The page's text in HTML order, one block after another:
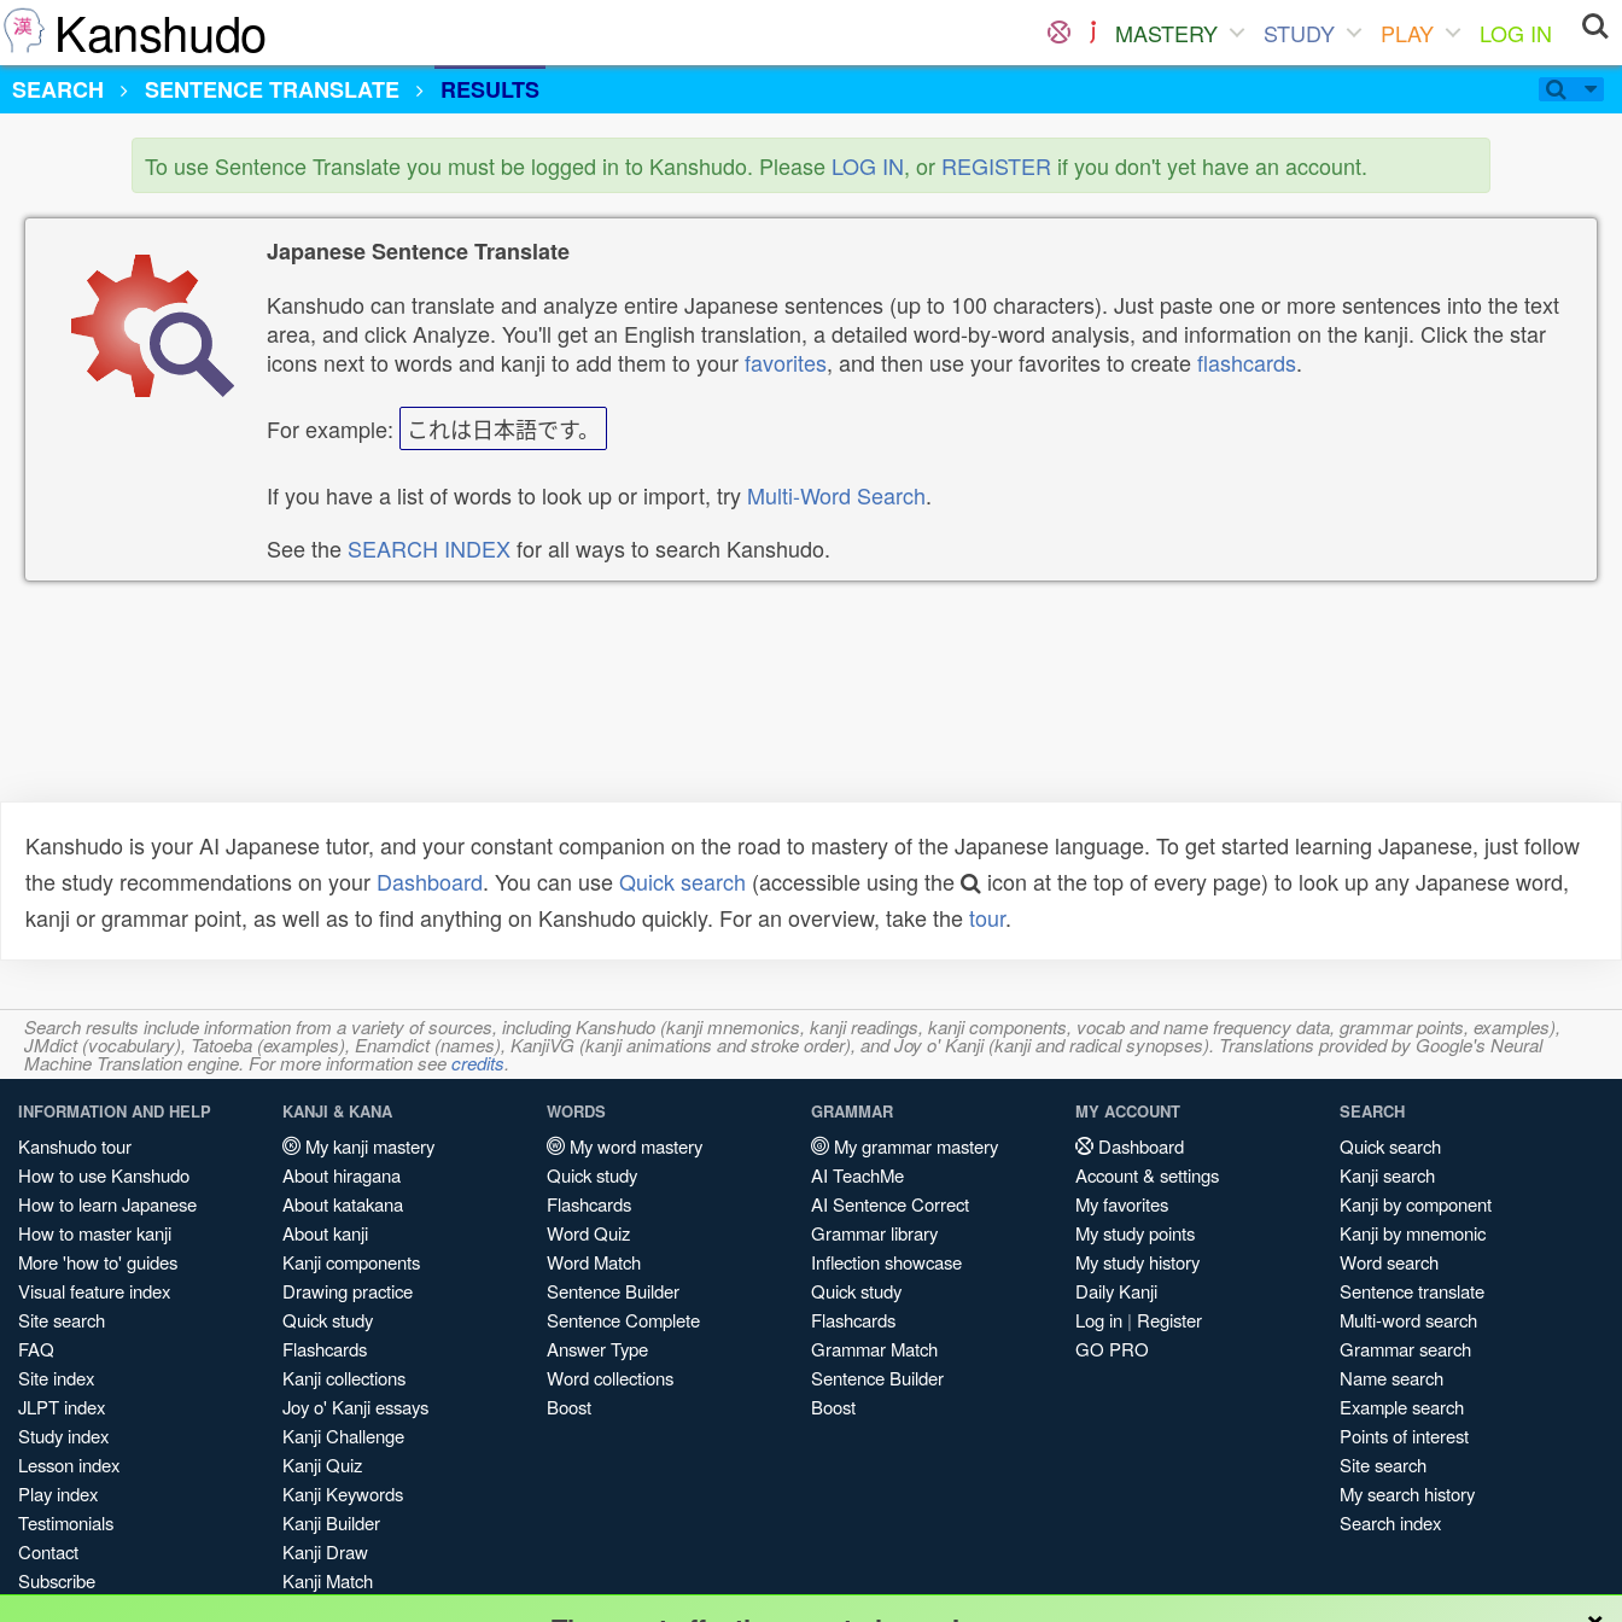
Kanshudo MASTERY STUDY PLAY
LOG IN
SEARCH
SENTENCE TRANSLATE RESULTS
To use Sentence Translate you must be logged in to Kanshudo. Please LOG IN, or REGISTER if you don't yet have an account.
Japanese Sentence Translate
Kanshudo can translate and analyze entire Japanese sentences (up to 100 characters). Just paste one or more sentences into the text
area, and click Analyze. You'll get an English translation, a detailed word-by-word analysis, and information on the kanji. Click the star
icons next to words and kanji to add them to yourfavorites, and then use your favorites to createflashcards.
For example: これは日本語です。
If you have a list of words to look up or import, try Multi-Word Search.
See the SEARCH INDEXfor all ways to search Kanshudo.
Kanshudo is your AI Japanese tutor, and your constant companion on the road to mastery of the Japanese language. To get started learning Japanese, just follow
the study recommendations on your Dashboard. You can useQuick search (accessible using the
icon at the top of every page) to look up any Japanese word,
kanji or grammar point, as well as to find anything on Kanshudo quickly. For an overview, take thetour.
Search results include information from a variety of sources, including Kanshudo (kanji mnemonics, kanji readings, kanji components, vocab and name frequency data, grammar points, examples),
JMdict (vocabulary), Tatoeba (examples), Enamdict (names), KanjiVG (kanji animations and stroke order), and Joy o' Kanji (kanji and radical synopses). Translations provided by Google's Neural
Machine Translation engine. For more information seecredits.
INFORMATION AND HELP
Kanshudo tour
How to use Kanshudo
How to learn Japanese
How to master kanji
More 'how to' guides
Visual feature index
Site search
FAQ
Site index
JLPT index
Study index
Lesson index
Play index
Testimonials
Contact
Subscribe
KANJI & KANA
My kanji mastery
About hiragana
About katakana
About kanji
Kanji components
Drawing practice
Quick study
Flashcards
Kanji collections
Joy o' Kanji essays
Kanji Challenge
Kanji Quiz
Kanji Keywords
Kanji Builder
Kanji Draw
Kanji Match
WORDS
My word mastery
Quick study
Flashcards
Word Quiz
Word Match
Sentence Builder
Sentence Complete
Answer Type
Word collections
Boost
GRAMMAR
My grammar mastery
AI TeachMe
AI Sentence Correct
Grammar library
Inflection showcase
Quick study
Flashcards
Grammar Match
Sentence Builder
Boost
MY ACCOUNT
Dashboard
Account & settings
My favorites
My study points
My study history
Daily Kanji
Log in | Register
GO PRO
SEARCH
Quick search
Kanji search
Kanji by component
Kanji by mnemonic
Word search
Sentence translate
Multi-word search
Grammar search
Name search
Example search
Points of interest
Site search
My search history
Search index